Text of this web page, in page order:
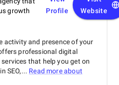
growth
Profile
Website
activity and presence of your
professional digital
that help you get on
SEO,... Read more about